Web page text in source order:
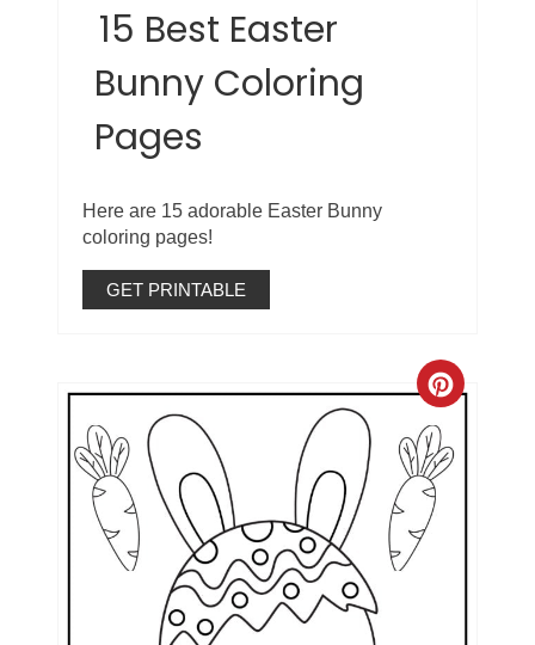
15 Best Easter
Bunny Coloring
Pages
Here are 15 adorable Easter Bunny
coloring pages!
GET PRINTABLE